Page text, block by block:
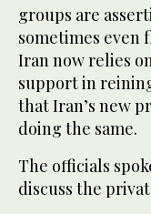
groups are
sometimes even
Iran now relies
support in
that Iran’s new
doing the same.
The officials
discuss the